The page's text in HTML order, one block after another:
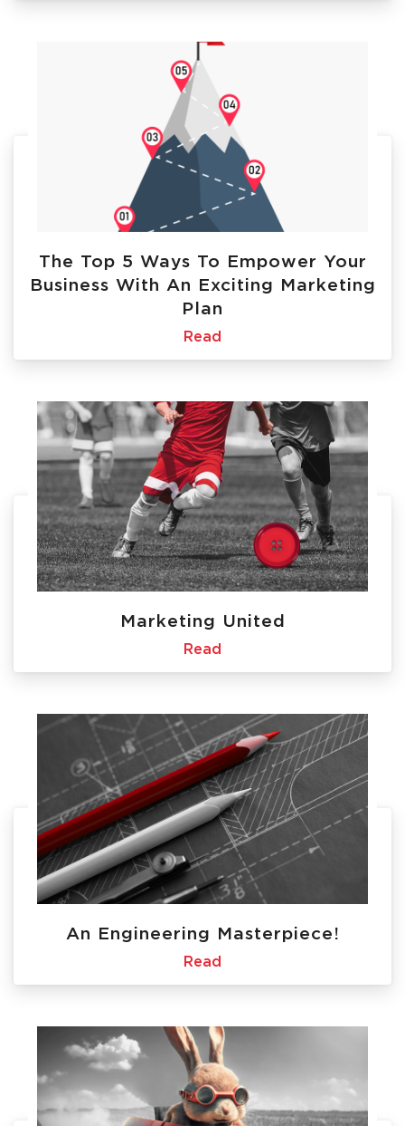
The Top 5 Ways To Empower Your
Business With An Exciting Marketing
Plan
Read
Marketing United
Read
An Engineering Masterpiece!
Read